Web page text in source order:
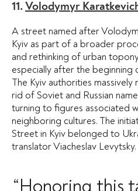
11. Volodymyr
A street named after
Kyiv as part of a broader
and rethinking of urban
especially after the beginning
The Kyiv authorities
rid of Soviet and Russian
turning to figures associated
neighboring cultures. The
Street in Kyiv belonged to
translator Viacheslav Levytsky.